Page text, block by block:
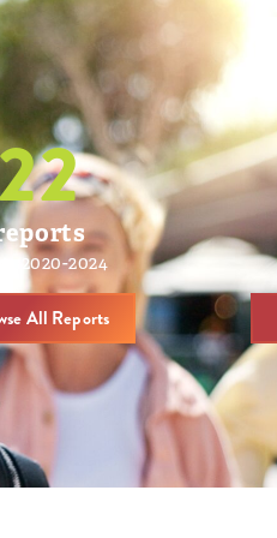
2020-2024
All Reports